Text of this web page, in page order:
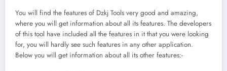
You will find the features of Dzkj Tools very good and amazing,
where you will get information about all its features. The developers
of this tool have included all the features in it that you were looking
for, you will hardly see such features in any other application.
Below you will get information about all its other features:-